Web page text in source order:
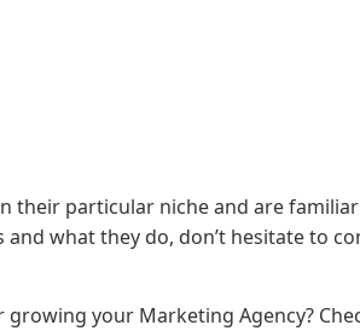
their particular niche and are
what they do, don’t hesitate to
your Marketing Agency?